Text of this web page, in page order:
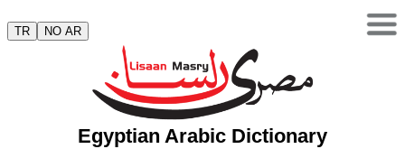
TR NO AR
Egyptian Arabic Dictionary